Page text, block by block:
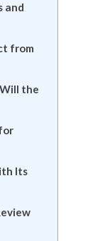
and
from
the
Its